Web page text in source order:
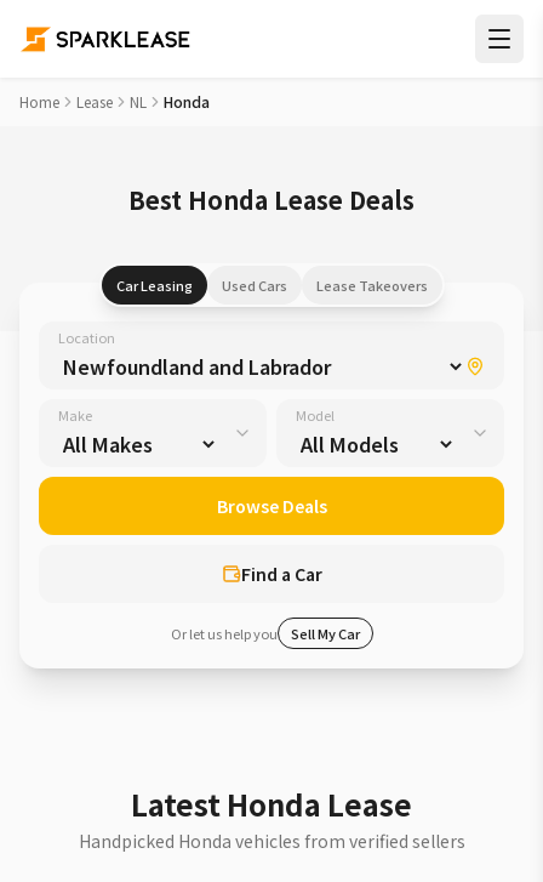
Home Lease NL Honda
Best Honda Lease Deals
Car Leasing Used Cars Lease Takeovers
Location
Make Model
Find a Car
Browse Deals
Or let us help you Sell My Car
Latest Honda Lease
Handpicked Honda vehicles from verified sellers